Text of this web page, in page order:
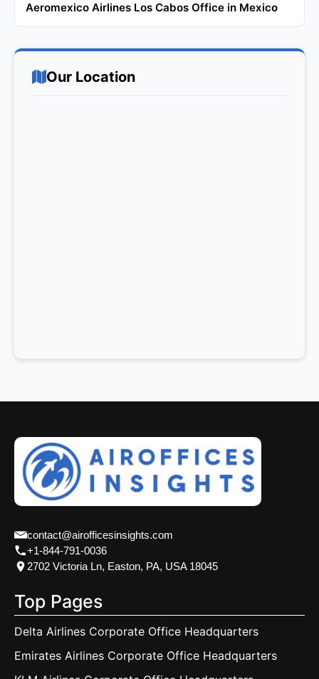
Aeromexico Airlines Los Cabos Office in Mexico
Our Location
contact@airofficesinsights.com
+1-844-791-0036
2702 Victoria Ln, Easton, PA, USA 18045
Top Pages
Delta Airlines Corporate Office Headquarters
Emirates Airlines Corporate Office Headquarters